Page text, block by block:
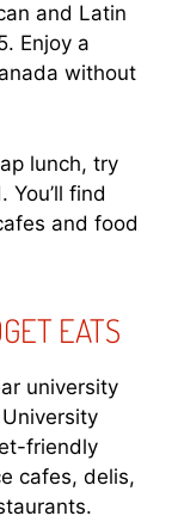
and Latin
Enjoy a
without
lunch, try
find
and food
EATS
university
friendly
cafes, delis,